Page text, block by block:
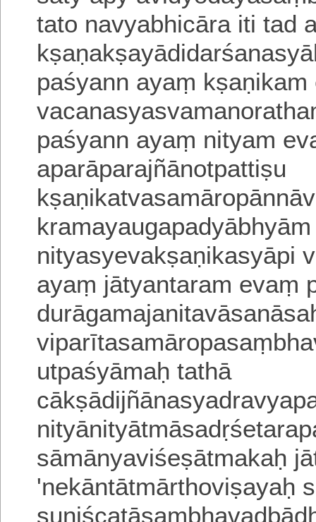
tato navyabhicāra iti tad
paśyann ayaṃ
paśyann ayaṃ nityam
aparāparajñānotpattiṣu
nityasyevakṣaṇikasyāpi
ayaṃ jātyantaram evaṃ
utpaśyāmaḥ tathā
sāmānyaviśeṣātmakaḥ
'nekāntātmārthoviṣayaḥ